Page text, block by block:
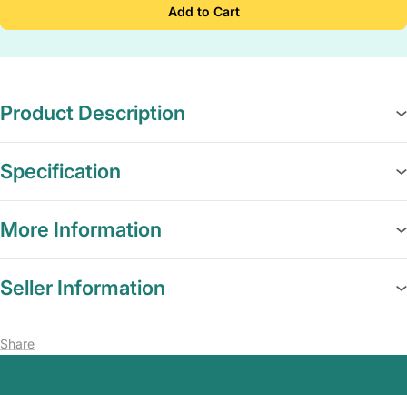
Add to Cart
Product Description
Specification
More Information
Seller Information
Share